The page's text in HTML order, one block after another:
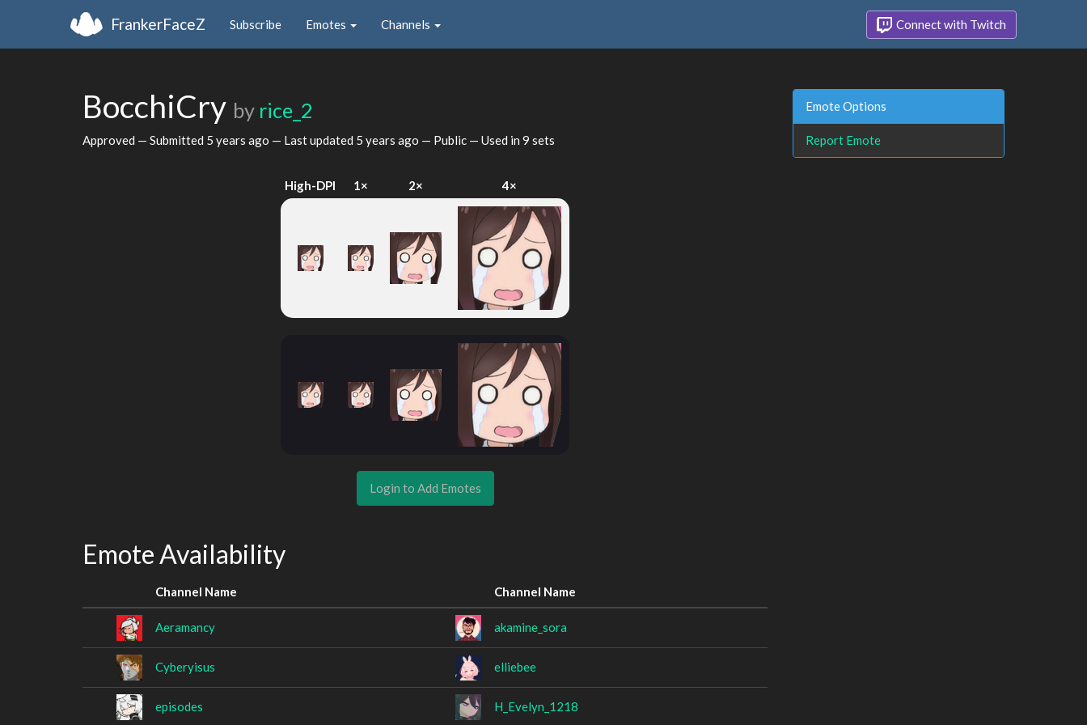
FrankerFaceZ Subscribe Emotes Channels Connect with Twitch
BocchiCry by rice_2
Approved — Submitted 5 years ago — Last updated 5 years ago — Public — Used in 9 sets
High-DPI 1× 2× 4×
Login to Add Emotes
Emote Availability
Channel Name Channel Name
Aeramancy akamine_sora
Cyberyisus elliebee
episodes H_Evelyn_1218
Emote Options
Report Emote